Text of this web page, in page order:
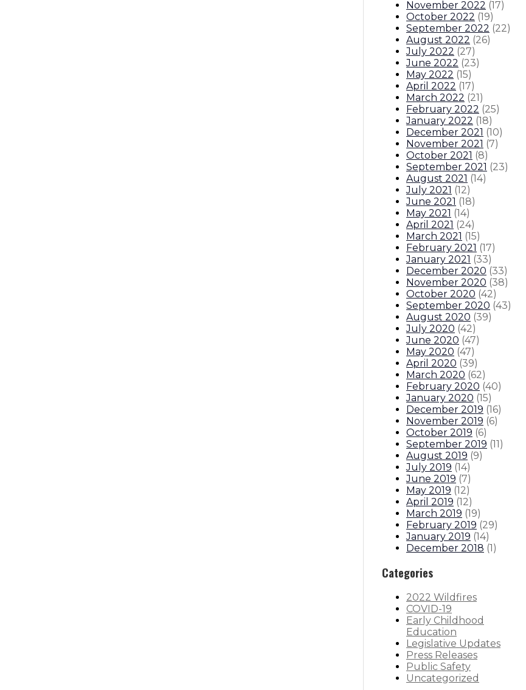
November 2022 (17)
October 2022 (19)
September 2022 (22)
August 2022 (26)
July 2022 (27)
June 2022 (23)
May 2022 (15)
April 2022 (17)
March 2022 (21)
February 2022 (25)
January 2022 (18)
December 2021 (10)
November 2021 (7)
October 2021 (8)
September 2021 (23)
August 2021 (14)
July 2021 (12)
June 2021 (18)
May 2021 (14)
April 2021 (24)
March 2021 (15)
February 2021 (17)
January 2021 (33)
December 2020 (33)
November 2020 (38)
October 2020 (42)
September 2020 (43)
August 2020 (39)
July 2020 (42)
June 2020 (47)
May 2020 (47)
April 2020 (39)
March 2020 (62)
February 2020 (40)
January 2020 (15)
December 2019 (16)
November 2019 (6)
October 2019 (6)
September 2019 (11)
August 2019 (9)
July 2019 (14)
June 2019 (7)
May 2019 (12)
April 2019 (12)
March 2019 (19)
February 2019 (29)
January 2019 (14)
December 2018 (1)
Categories
2022 Wildfires
COVID-19
Early Childhood
Education
Legislative Updates
Press Releases
Public Safety
Uncategorized